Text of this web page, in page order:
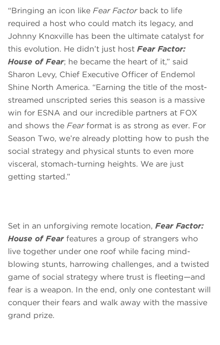
“Bringing an icon like Fear Factorback to life
required a host who could match its legacy, and
Johnny Knoxville has been the ultimate catalyst for
this evolution. He didn’t just host Fear Factor:
House of Fear; he became the heart of it,” said
Sharon Levy, Chief Executive Officer of Endemol
Shine North America. “Earning the title of the most-
streamed unscripted series this season is a massive
win for ESNA and our incredible partners at FOX
and shows the Fearformat is as strong as ever. For
Season Two, we’re already plotting how to push the
social strategy and physical stunts to even more
visceral, stomach-turning heights. We are just
getting started.”
Set in an unforgiving remote location, Fear Factor:
House of Fearfeatures a group of strangers who
live together under one roof while facing mind-
blowing stunts, harrowing challenges, and a twisted
game of social strategy where trust is fleeting—and
fear is a weapon. In the end, only one contestant will
conquer their fears and walk away with the massive
grand prize.